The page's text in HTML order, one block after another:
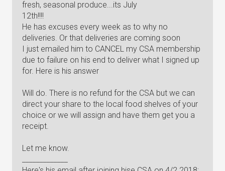
fresh, seasonal produce...its July
12th!!!!
He has excuses every week as to why no
deliveries. Or that deliveries are coming soon
I just emailed him to CANCEL my CSA membership
due to failure on his end to deliver what I signed up
for. Here is his answer
Will do. There is no refund for the CSA but we can
direct your share to the local food shelves of your
choice or we will assign and have them get you a
receipt.
Let me know.